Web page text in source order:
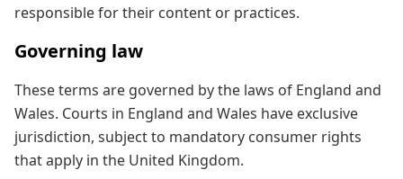
responsible for their content or practices.
Governing law
These terms are governed by the laws of England and
Wales. Courts in England and Wales have exclusive
jurisdiction, subject to mandatory consumer rights
that apply in the United Kingdom.